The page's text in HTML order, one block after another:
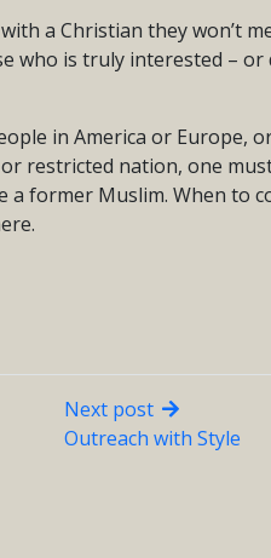
a Christian they won’t
who is truly interested –
in America or Europe,
restricted nation, one
a former Muslim. When to
Next post
Outreach with Style